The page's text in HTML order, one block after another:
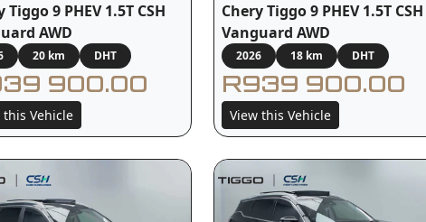
Tiggo 9 PHEV 1.5T CSH
AWD
20 km DHT
900.00
this Vehicle
Chery Tiggo 9 PHEV 1.5T CSH
Vanguard AWD
2026 18 km DHT
R939 900.00
View this Vehicle